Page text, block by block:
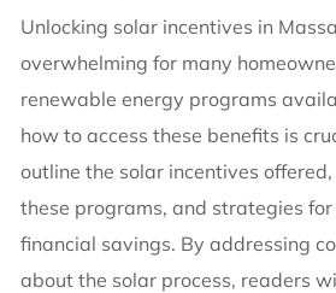
Unlocking solar incentives in
overwhelming for many
renewable energy programs
how to access these benefits is
outline the solar incentives
these programs, and strategies
financial savings. By addressing
about the solar process, readers